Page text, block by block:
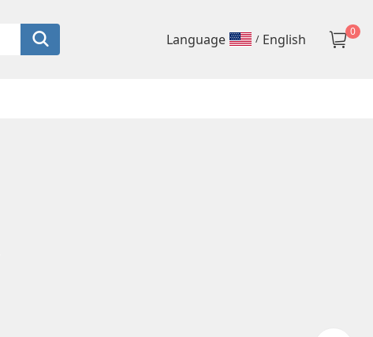
language / English 0